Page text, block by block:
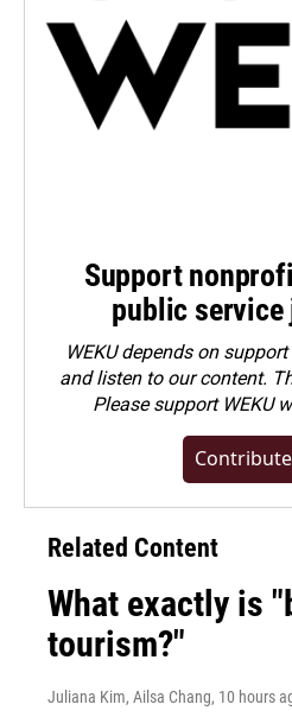
Support
public
WEKU depends on
and listen to our content.
Pleasesupport WEKU
Related Content
What exactly is
tourism?"
Juliana Kim, Ailsa Chang, 10 hours